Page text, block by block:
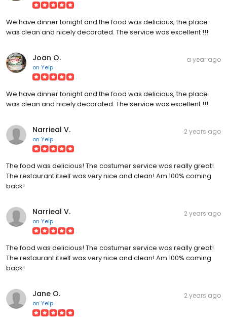
We have dinner tonight and the food was delicious, the place
was clean and nicely decorated. The service was excellent !!!
Joan O.
on Yelp
a year ago
We have dinner tonight and the food was delicious, the place
was clean and nicely decorated. The service was excellent !!!
Narrieal V.
on Yelp
2 years ago
The food was delicious! The costumer service was really great!
The restaurant itself was very nice and clean! Am 100% coming
back!
Narrieal V.
on Yelp
2 years ago
The food was delicious! The costumer service was really great!
The restaurant itself was very nice and clean! Am 100% coming
back!
Jane O.
on Yelp
2 years ago